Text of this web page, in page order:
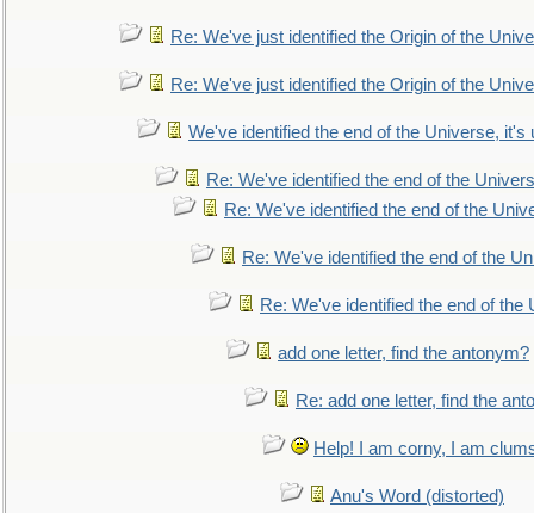
Re: We've just identified the Origin of the
Re: We've just identified the Origin of the
We've identified the end of the Universe, it's
Re: We've identified the end of the
Re: We've identified the end of the
Re: We've identified the end of the
Re: We've identified the end of the
add one letter, find the antonym?
Re: add one letter, find the
Help! I am corny, I am
Anu's Word (distorted)